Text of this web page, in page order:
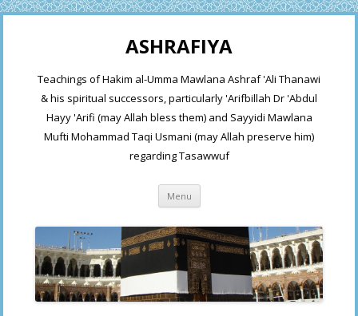
ASHRAFIYA
Teachings of Hakim al-Umma Mawlana Ashraf 'Ali Thanawi
& his spiritual successors, particularly 'Arifbillah Dr 'Abdul
Hayy 'Arifi (may Allah bless them) and Sayyidi Mawlana
Mufti Mohammad Taqi Usmani (may Allah preserve him)
regarding Tasawwuf
Menu Skip
content